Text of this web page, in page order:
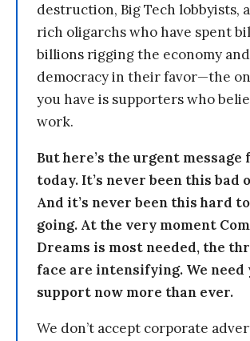
destruction, Big Tech lobbyists,
rich oligarchs who have spent
billions rigging the economy and
democracy in their favor—the
you have is supporters who
work.
But here’s the urgent message
today. It’s never been this bad
And it’s never been this hard
going. At the very moment
Dreams is most needed, the
face are intensifying. We need
support now more than ever.
We don’t accept corporate